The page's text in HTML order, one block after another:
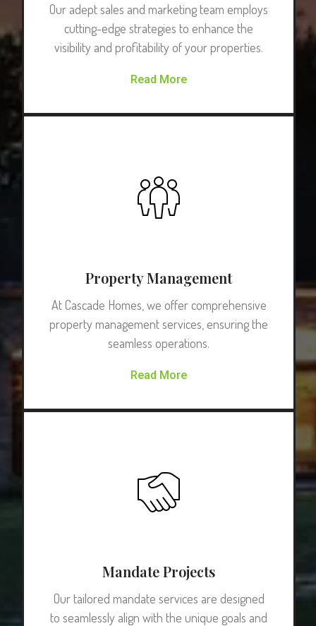
Our adept sales and marketing team employs
cutting-edge strategies to enhance the
visibility and profitability of your properties.
Read More
Property Management
At Cascade Homes, we offer comprehensive
property management services, ensuring the
seamless operations.
Read More
Mandate Projects
Our tailored mandate services are designed
to seamlessly align with the unique goals and